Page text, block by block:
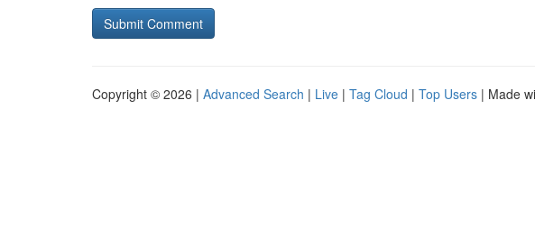
Copyright © 2026 | Advanced Search | Live | Tag Cloud | Top Users | Made